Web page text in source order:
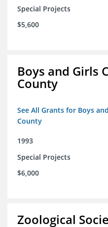
Special Projects
$5,600
Boys and Girls
County
See All Grants for Boys
County
1993
Special Projects
$6,000
Zoological